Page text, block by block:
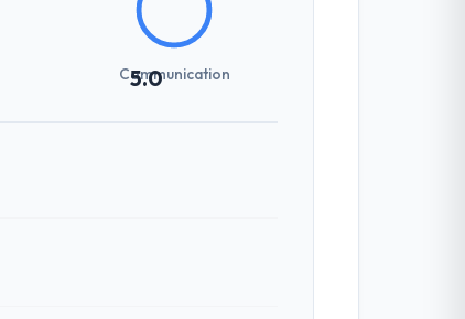
5.0
Communication